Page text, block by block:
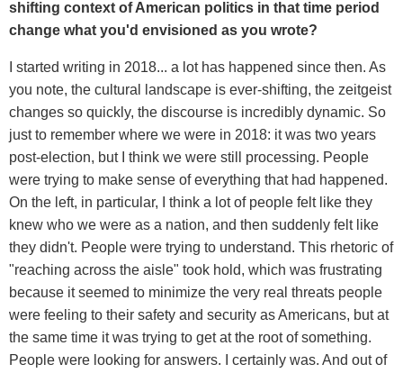
shifting context of American politics in that time period
change what you'd envisioned as you wrote?
I started writing in 2018... a lot has happened since then. As
you note, the cultural landscape is ever-shifting, the zeitgeist
changes so quickly, the discourse is incredibly dynamic. So
just to remember where we were in 2018: it was two years
post-election, but I think we were still processing. People
were trying to make sense of everything that had happened.
On the left, in particular, I think a lot of people felt like they
knew who we were as a nation, and then suddenly felt like
they didn't. People were trying to understand. This rhetoric of
"reaching across the aisle" took hold, which was frustrating
because it seemed to minimize the very real threats people
were feeling to their safety and security as Americans, but at
the same time it was trying to get at the root of something.
People were looking for answers. I certainly was. And out of